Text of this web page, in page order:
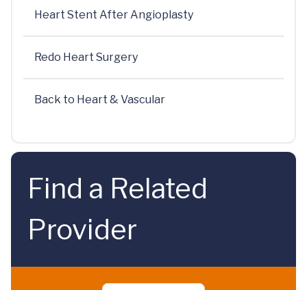
Heart Stent After Angioplasty
Redo Heart Surgery
Back to Heart & Vascular
Find a Related
Provider